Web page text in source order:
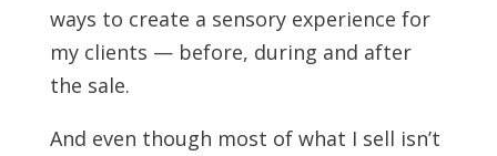
ways to create a sensory experience for
my clients — before, during and after
the sale.
And even though most of what I sell isn’t